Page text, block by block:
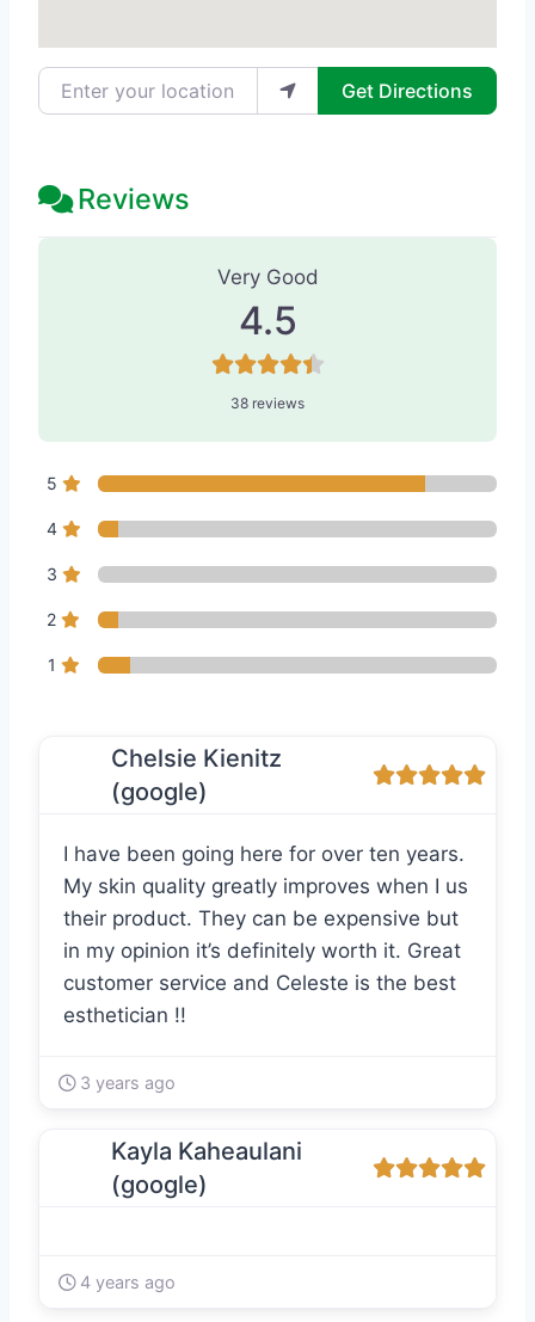
Enter your location Get Directions
Reviews
38 Reviews
Very Good
4.5
38 reviews
5
4
3
2
1
Chelsie Kienitz
(google)
I have been going here for over ten years.
My skin quality greatly improves when I us
their product. They can be expensive but
in my opinion it’s definitely worth it. Great
customer service and Celeste is the best
esthetician !!
3 years ago
Kayla Kaheaulani
(google)
4 years ago